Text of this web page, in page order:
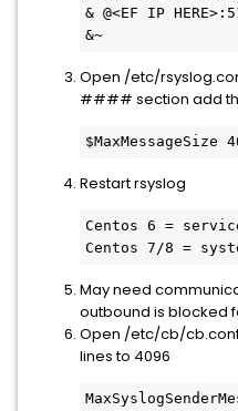
& @<EF IP
&~
Open /etc/
#### section add
$MaxMessageSize
Restart rsyslog
Centos 6 =
Centos 7/8 =
May need
outbound is blocked
Open /etc/cb/
lines to 4096